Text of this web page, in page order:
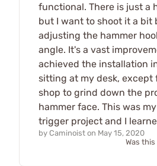
functional. There is just a
but I want to shoot it a bit
adjusting the hammer
angle. It's a vast
achieved the installation
sitting at my desk, except
shop to grind down the
hammer face. This was my
trigger project and I
by Caminoist on May 15, 2020
Was